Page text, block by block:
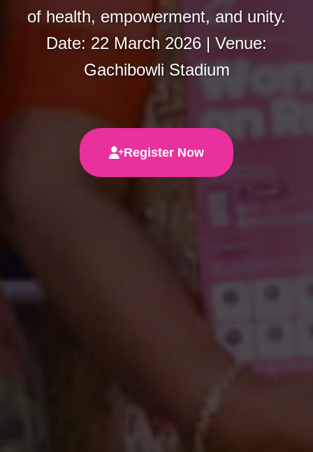
of health, empowerment, and unity.
Date: 22 March 2026 | Venue:
Gachibowli Stadium
Register Now